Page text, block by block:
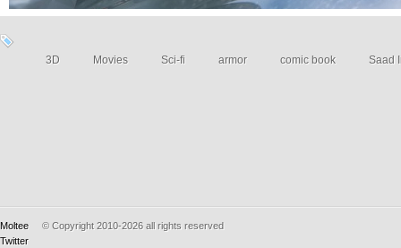
3D Movies Sci-fi armor comic book Saad
© Copyright 2010-2026
Moltee
all rights reserved
Twitter